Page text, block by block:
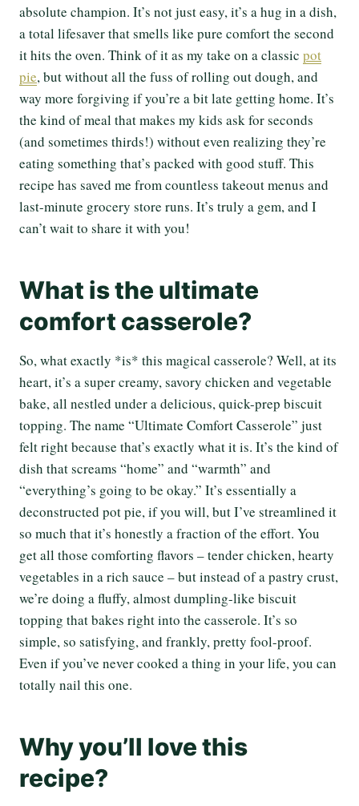
absolute champion. It’s not just easy, it’s a hug in a dish,
a total lifesaver that smells like pure comfort the second
it hits the oven. Think of it as my take on a classic pot
pie, but without all the fuss of rolling out dough, and
way more forgiving if you’re a bit late getting home. It’s
the kind of meal that makes my kids ask for seconds
(and sometimes thirds!) without even realizing they’re
eating something that’s packed with good stuff. This
recipe has saved me from countless takeout menus and
last-minute grocery store runs. It’s truly a gem, and I
can’t wait to share it with you!
What is the ultimate
comfort casserole?
So, what exactly *is* this magical casserole? Well, at its
heart, it’s a super creamy, savory chicken and vegetable
bake, all nestled under a delicious, quick-prep biscuit
topping. The name “Ultimate Comfort Casserole” just
felt right because that’s exactly what it is. It’s the kind of
dish that screams “home” and “warmth” and
“everything’s going to be okay.” It’s essentially a
deconstructed pot pie, if you will, but I’ve streamlined it
so much that it’s honestly a fraction of the effort. You
get all those comforting flavors – tender chicken, hearty
vegetables in a rich sauce – but instead of a pastry crust,
we’re doing a fluffy, almost dumpling-like biscuit
topping that bakes right into the casserole. It’s so
simple, so satisfying, and frankly, pretty fool-proof.
Even if you’ve never cooked a thing in your life, you can
totally nail this one.
Why you’ll love this
recipe?